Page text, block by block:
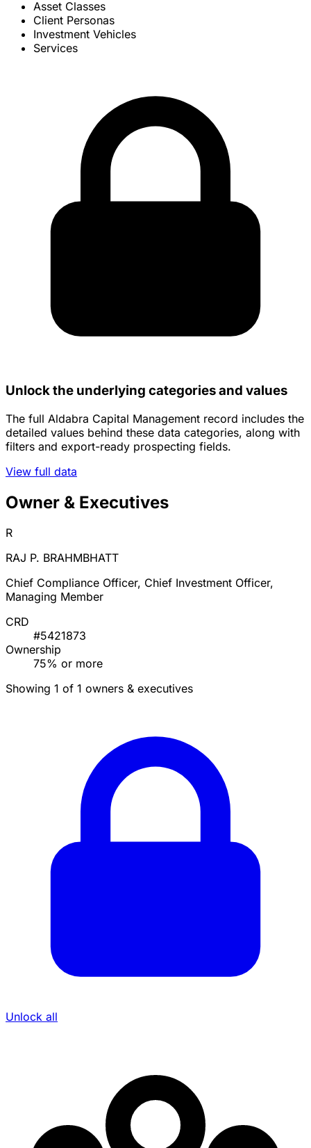
Asset Classes
Client Personas
Investment Vehicles
Services
Unlock the underlying categories and values
The full Aldabra Capital Management record includes the
detailed values behind these data categories, along with
filters and export-ready prospecting fields.
View full data
Owner & Executives
R
RAJ P. BRAHMBHATT
Chief Compliance Officer, Chief Investment Officer,
Managing Member
CRD
#5421873
Ownership
75% or more
Showing 1 of 1 owners & executives
Unlock all